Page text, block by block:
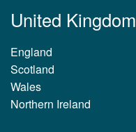
United Kingdom
England
Scotland
Wales
Northern Ireland